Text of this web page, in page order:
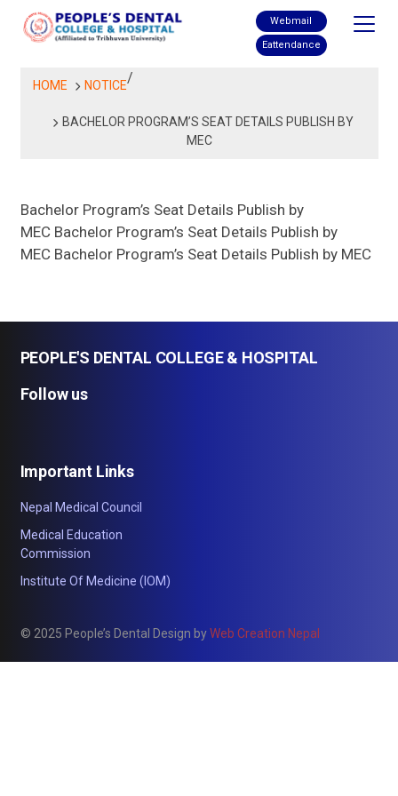
Webmail
Eattendance
HOME NOTICE/
BACHELOR PROGRAM’S SEAT DETAILS PUBLISH BY
MEC
Bachelor Program’s Seat Details Publish by
MEC Bachelor Program’s Seat Details Publish by
MEC Bachelor Program’s Seat Details Publish by MEC
PEOPLE'S DENTAL COLLEGE & HOSPITAL
Follow us
Important Links
Nepal Medical Council
Medical Education
Commission
Institute Of Medicine (IOM)
© 2025 People’s Dental Design byWeb Creation Nepal